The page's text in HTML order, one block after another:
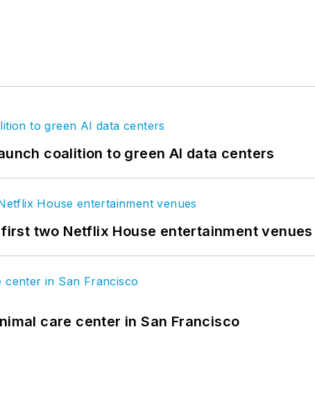
coalition to green AI data centers
two Netflix House entertainment venues
care center in San Francisco